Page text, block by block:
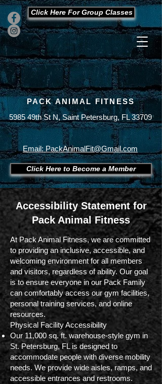
Click Here For Group Classes
PACK ANIMAL FITNESS
5985 49th St N, Saint Petersburg, FL 33709
Office
727-289-9123 Cell727-430-7893
Email: PackAnimalFit@Gmail.com
Click Here to Become a Member
Accessibility Statement for
Pack Animal Fitness
At Pack Animal Fitness, we are committed
to providing an inclusive, accessible, and
welcoming environment for all members
and visitors, regardless of ability. Our goal
is to ensure everyone in our Pack Family
can comfortably access our gym facilities,
personal training services, and online
resources.
Physical Facility Accessibility
Our 11,000 sq. ft. warehouse-style gym in
St. Petersburg, FL is designed to
accommodate people with diverse mobility
needs. We provide wide aisles, ramps, and
accessible entrances and restrooms.